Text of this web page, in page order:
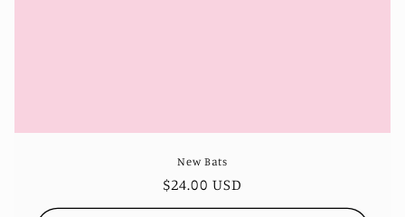
New Bats
Regular
price
$24.00 USD